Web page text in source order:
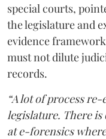
special courts,
the legislature and
evidence
must not dilute
records.
“A lot of process
legislature. There is
at e-forensics